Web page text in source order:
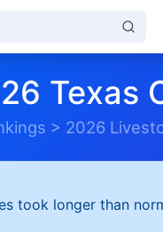
Texas
> 2026
took longer than